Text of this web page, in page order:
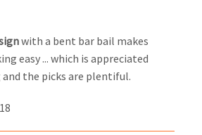
with a bent bar bail makes
easy ... which is appreciated
the picks are plentiful.